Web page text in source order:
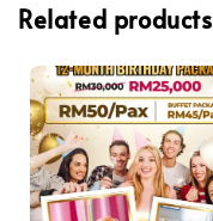
Related products